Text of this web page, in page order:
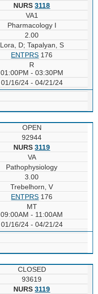
NURS3118
VA1
Pharmacology I
2.00
Lora, D; Tapalyan, S
ENTPRS 176
R
01:00PM - 03:30PM
01/16/24 - 04/21/24
OPEN
92944
NURS3119
VA
Pathophysiology
3.00
Trebelhorn, V
ENTPRS 176
MT
09:00AM - 11:00AM
01/16/24 - 04/21/24
CLOSED
93619
NURS3119